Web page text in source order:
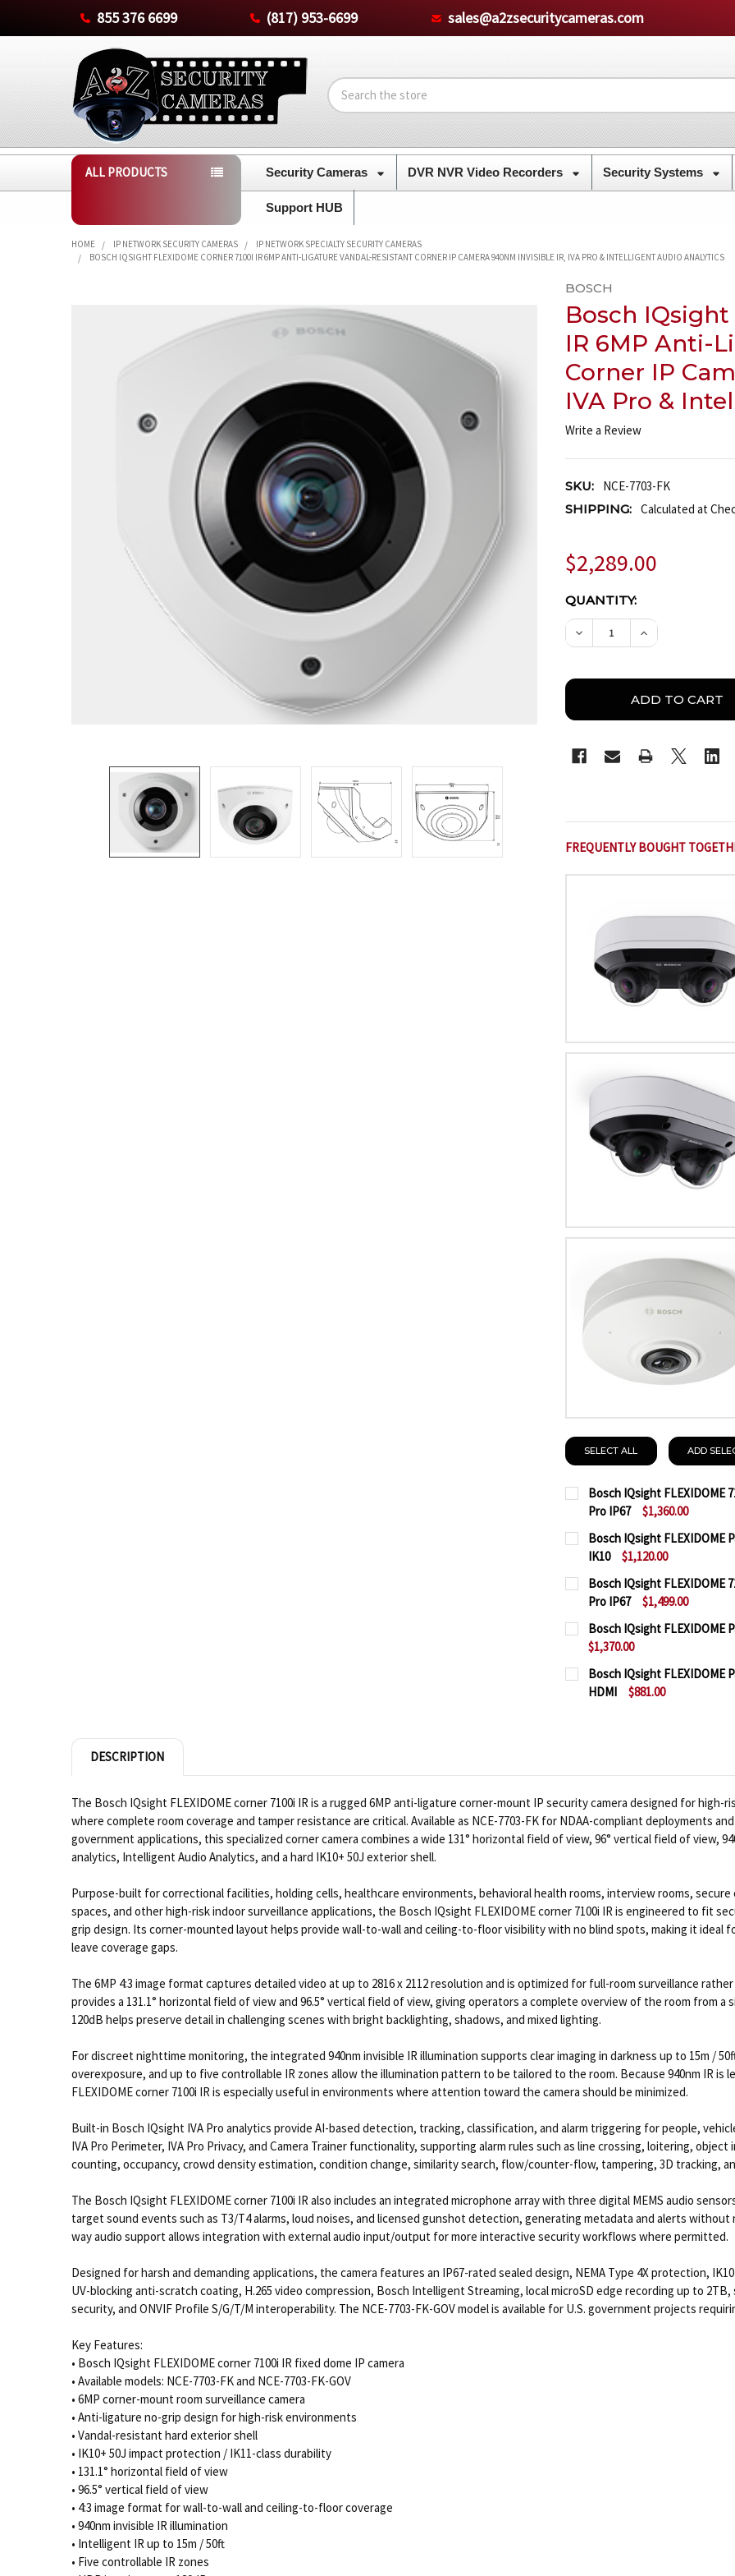
855 376 6699 (817) 953-6699 sales@a2zsecuritycameras.com
Search
ALL PRODUCTS Security Cameras DVR NVR Video Recorders Security Systems
Support HUB
HOME IP NETWORK SECURITY CAMERAS
IP NETWORK SPECIALTY SECURITY CAMERAS
BOSCH IQSIGHT FLEXIDOME CORNER 7100I IR 6MP ANTI-LIGATURE VANDAL-RESISTANT CORNER IP CAMERA 940NM INVISIBLE IR, IVA PRO & INTELLIGENT AUDIO ANALYTICS
BOSCH
Bosch IQsight
IR 6MP Anti-
Corner IP
IVA Pro &
Write a Review
SKU:
NCE-7703-FK
SHIPPING: Calculated at
$2,289.00
CURRENT
STOCK:
QUANTITY:
DECREASE QUANTITY
INCREASE
FREQUENTLY BOUGHT
SELECT ALL ADD
Bosch IQsight FLEXIDOME
Pro IP67
$1,360.00
CURRENT
STOCK:
QUANTITY:
DECREASE QUANTITY
INCREASE
Bosch IQsight FLEXIDOME
IK10
$1,120.00
CURRENT
STOCK:
QUANTITY:
DECREASE QUANTITY
INCREASE
Bosch IQsight FLEXIDOME
Pro IP67
$1,499.00
CURRENT
STOCK:
QUANTITY:
DECREASE QUANTITY
Bosch IQsight FLEXIDOME
$1,370.00
CURRENT
STOCK:
QUANTITY:
DECREASE QUANTITY
INCREASE
Bosch IQsight FLEXIDOME
HDMI
$881.00
DESCRIPTION
The Bosch IQsight FLEXIDOME corner 7100i IR is a rugged 6MP anti-ligature corner-mount IP security camera designed for
where complete room coverage and tamper resistance are critical. Available as NCE-7703-FK for NDAA-compliant deployments
government applications, this specialized corner camera combines a wide 131° horizontal field of view, 96° vertical field of view,
analytics, Intelligent Audio Analytics, and a hard IK10+ 50J exterior shell.
Purpose-built for correctional facilities, holding cells, healthcare environments, behavioral health rooms, interview rooms,
spaces, and other high-risk indoor surveillance applications, the Bosch IQsight FLEXIDOME corner 7100i IR is engineered to fit
grip design. Its corner-mounted layout helps provide wall-to-wall and ceiling-to-floor visibility with no blind spots, making it ideal
leave coverage gaps.
The 6MP 4:3 image format captures detailed video at up to 2816 x 2112 resolution and is optimized for full-room surveillance
provides a 131.1° horizontal field of view and 96.5° vertical field of view, giving operators a complete overview of the room from
120dB helps preserve detail in challenging scenes with bright backlighting, shadows, and mixed lighting.
For discreet nighttime monitoring, the integrated 940nm invisible IR illumination supports clear imaging in darkness up to 15m /
overexposure, and up to five controllable IR zones allow the illumination pattern to be tailored to the room. Because 940nm IR is
FLEXIDOME corner 7100i IR is especially useful in environments where attention toward the camera should be minimized.
Built-in Bosch IQsight IVA Pro analytics provide AI-based detection, tracking, classification, and alarm triggering for people,
IVA Pro Perimeter, IVA Pro Privacy, and Camera Trainer functionality, supporting alarm rules such as line crossing, loitering,
counting, occupancy, crowd density estimation, condition change, similarity search, flow/counter-flow, tampering, 3D tracking,
The Bosch IQsight FLEXIDOME corner 7100i IR also includes an integrated microphone array with three digital MEMS audio
target sound events such as T3/T4 alarms, loud noises, and licensed gunshot detection, generating metadata and alerts
way audio support allows integration with external audio input/output for more interactive security workflows where permitted.
Designed for harsh and demanding applications, the camera features an IP67-rated sealed design, NEMA Type 4X protection,
UV-blocking anti-scratch coating, H.265 video compression, Bosch Intelligent Streaming, local microSD edge recording up to
security, and ONVIF Profile S/G/T/M interoperability. The NCE-7703-FK-GOV model is available for U.S. government projects
Key Features:
• Bosch IQsight FLEXIDOME corner 7100i IR fixed dome IP camera
• Available models: NCE-7703-FK and NCE-7703-FK-GOV
• 6MP corner-mount room surveillance camera
• Anti-ligature no-grip design for high-risk environments
• Vandal-resistant hard exterior shell
• IK10+ 50J impact protection / IK11-class durability
• 131.1° horizontal field of view
• 96.5° vertical field of view
• 4:3 image format for wall-to-wall and ceiling-to-floor coverage
• 940nm invisible IR illumination
• Intelligent IR up to 15m / 50ft
• Five controllable IR zones